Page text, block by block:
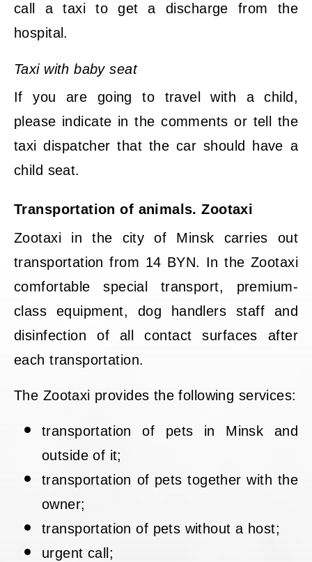
call a taxi to get a discharge from the
hospital.
Taxi with baby seat
If you are going to travel with a child,
please indicate in the comments or tell the
taxi dispatcher that the car should have a
child seat.
Transportation of animals. Zootaxi
Zootaxi in the city of Minsk carries out
transportation from 14 BYN. In the Zootaxi
comfortable special transport, premium-
class equipment, dog handlers staff and
disinfection of all contact surfaces after
each transportation.
The Zootaxi provides the following services:
transportation of pets in Minsk and
outside of it;
transportation of pets together with the
owner;
transportation of pets without a host;
urgent call;